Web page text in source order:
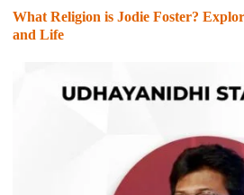
What Religion is Jodie Foster?
and Life